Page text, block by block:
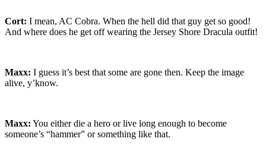
Cort: I mean, AC Cobra. When the hell did that guy get so good!
And where does he get off wearing the Jersey Shore Dracula outfit!
Maxx: I guess it’s best that some are gone then. Keep the image
alive, y’know.
Maxx: You either die a hero or live long enough to become
someone’s “hammer” or something like that.